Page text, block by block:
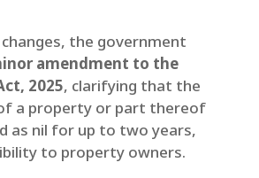
the government
amendment to the
2025, clarifying that the
a property or part thereof
as nil for up to two years,
to property owners.